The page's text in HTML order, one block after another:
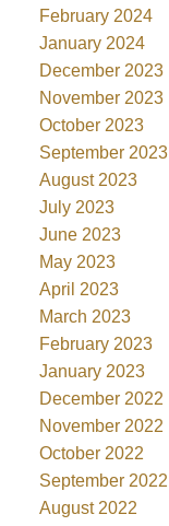
February 2024
January 2024
December 2023
November 2023
October 2023
September 2023
August 2023
July 2023
June 2023
May 2023
April 2023
March 2023
February 2023
January 2023
December 2022
November 2022
October 2022
September 2022
August 2022